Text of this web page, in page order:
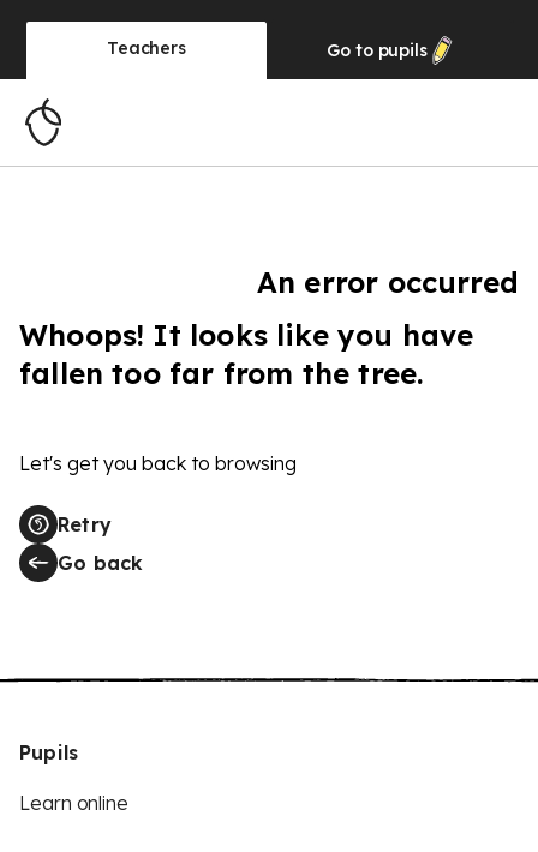
Teachers Go to pupils
An error occurred
Whoops! It looks like you have
fallen too far from the tree.
Let's get you back to browsing
Retry
Go back
Pupils
Learn online